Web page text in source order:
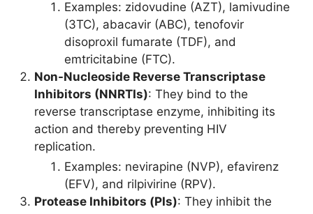
Examples: zidovudine (AZT), lamivudine
(3TC), abacavir (ABC), tenofovir
disoproxil fumarate (TDF), and
emtricitabine (FTC).
Non-Nucleoside Reverse Transcriptase
Inhibitors (NNRTIs): They bind to the
reverse transcriptase enzyme, inhibiting its
action and thereby preventing HIV
replication.
Examples: nevirapine (NVP), efavirenz
(EFV), and rilpivirine (RPV).
Protease Inhibitors (PIs): They inhibit the